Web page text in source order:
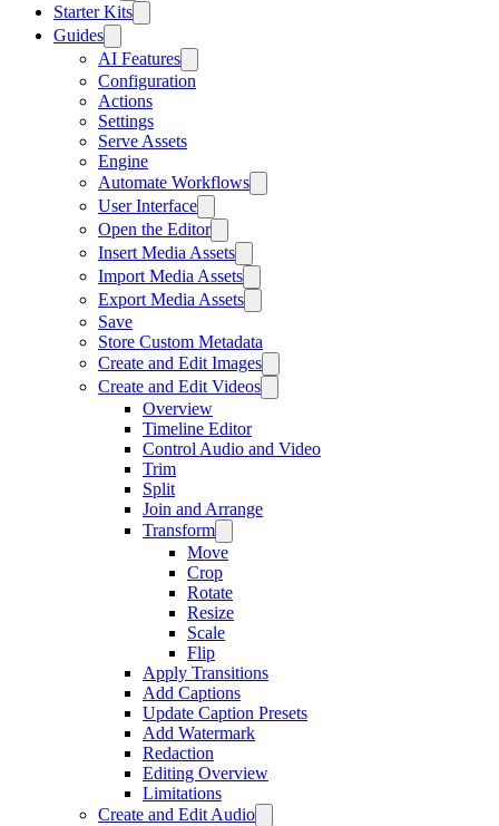
Starter Kits
Guides
AI Features
Configuration
Actions
Settings
Serve Assets
Engine
Automate Workflows
User Interface
Open the Editor
Insert Media Assets
Import Media Assets
Export Media Assets
Save
Store Custom Metadata
Create and Edit Images
Create and Edit Videos
Overview
Timeline Editor
Control Audio and Video
Trim
Split
Join and Arrange
Transform
Move
Crop
Rotate
Resize
Scale
Flip
Apply Transitions
Add Captions
Update Caption Presets
Add Watermark
Redaction
Editing Overview
Limitations
Create and Edit Audio